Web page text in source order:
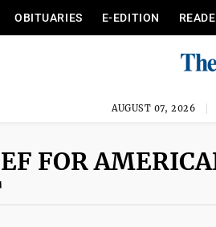
OBITUARIES E-EDITION
AUGUST 07, 2026
FOR